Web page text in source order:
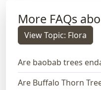
More FAQs
View Topic: Flora
Are baobab trees
Are Buffalo Thorn